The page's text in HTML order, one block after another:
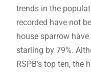
trends in the
recorded have not
house sparrow
starling by 79%.
RSPB’s top ten,